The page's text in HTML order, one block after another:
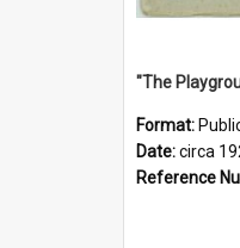
Format:
Date:circa
Reference